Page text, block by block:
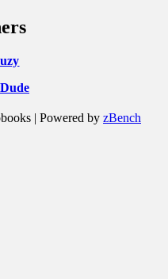
| Powered by zBench